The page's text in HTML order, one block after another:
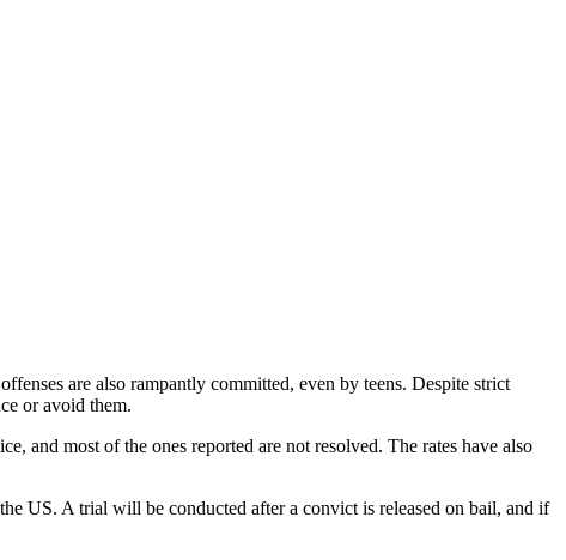
are also rampantly committed, even by teens. Despite strict
or avoid them.
and most of the ones reported are not resolved. The rates have also
US. A trial will be conducted after a convict is released on bail, and if